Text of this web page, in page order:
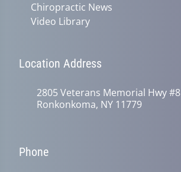
Chiropractic News
Video Library
Location Address
2805 Veterans Memorial Hwy #8
Ronkonkoma, NY 11779
Phone